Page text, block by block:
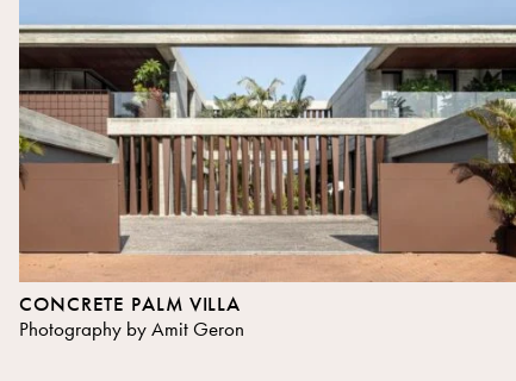
CONCRETE PALM VILLA
Photography by Amit Geron